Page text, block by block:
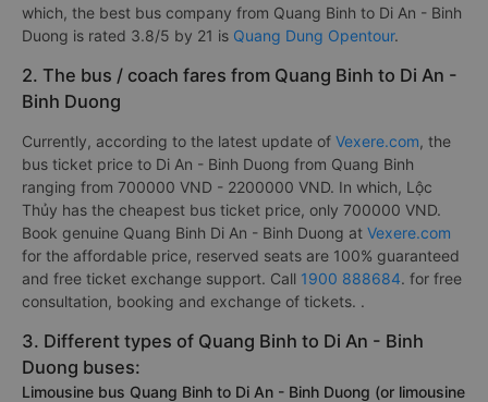
which, the best bus company from Quang Binh to Di An - Binh
Duong is rated 3.8/5 by 21 is Quang Dung Opentour.
2. The bus / coach fares from Quang Binh to Di An -
Binh Duong
Currently, according to the latest update of Vexere.com, the
bus ticket price to Di An - Binh Duong from Quang Binh
ranging from 700000 VND - 2200000 VND. In which, Lộc
Thủy has the cheapest bus ticket price, only 700000 VND.
Book genuine Quang Binh Di An - Binh Duong at Vexere.com
for the affordable price, reserved seats are 100% guaranteed
and free ticket exchange support. Call 1900 888684. for free
consultation, booking and exchange of tickets. .
3. Different types of Quang Binh to Di An - Binh
Duong buses:
Limousine bus Quang Binh to Di An - Binh Duong (or limousine